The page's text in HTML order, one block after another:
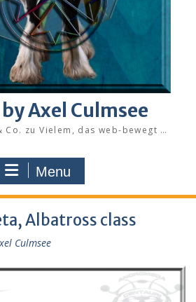
Axel Culmsee
Co. zu Vielem, das web-bewegt …
Menu
Albatross class
Culmsee